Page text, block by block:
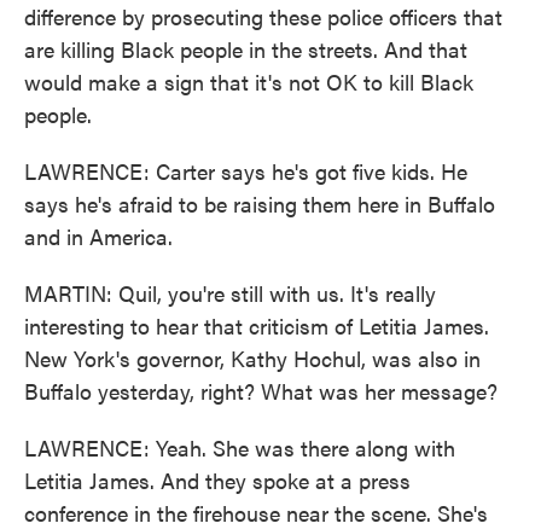
difference by prosecuting these police officers that
are killing Black people in the streets. And that
would make a sign that it's not OK to kill Black
people.
LAWRENCE: Carter says he's got five kids. He
says he's afraid to be raising them here in Buffalo
and in America.
MARTIN: Quil, you're still with us. It's really
interesting to hear that criticism of Letitia James.
New York's governor, Kathy Hochul, was also in
Buffalo yesterday, right? What was her message?
LAWRENCE: Yeah. She was there along with
Letitia James. And they spoke at a press
conference in the firehouse near the scene. She's